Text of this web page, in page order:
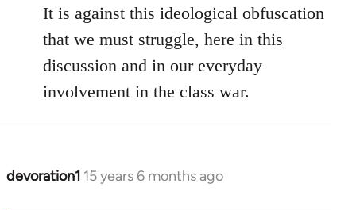
It is against this ideological obfuscation
that we must struggle, here in this
discussion and in our everyday
involvement in the class war.
devoration1 15 years 6 months ago
In